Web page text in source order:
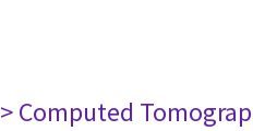
> Computed